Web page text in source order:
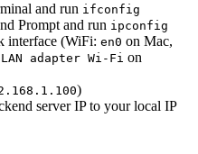
and run ifconfig
Prompt and run ipconfig
interface (WiFi: en0 on Mac,
adapter Wi-Fi on
)
server IP to your local IP